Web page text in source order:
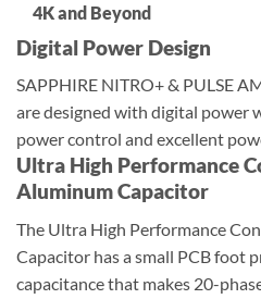
4K and Beyond
Digital Power Design
SAPPHIRE NITRO+ & PULSE
are designed with digital power
power control and excellent
Ultra High Performance
Aluminum Capacitor
The Ultra High Performance
Capacitor has a small PCB foot
capacitance that makes 20-